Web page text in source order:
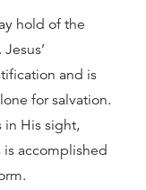
hold of the
and is
for salvation.
in His sight,
accomplished